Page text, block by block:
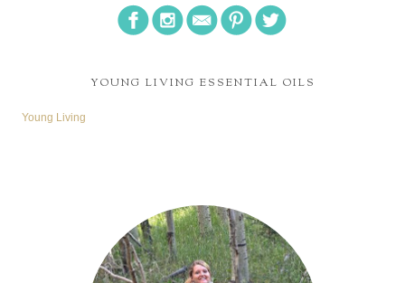
YOUNG LIVING ESSENTIAL OILS
Young Living